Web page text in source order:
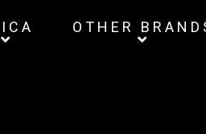
OTHER